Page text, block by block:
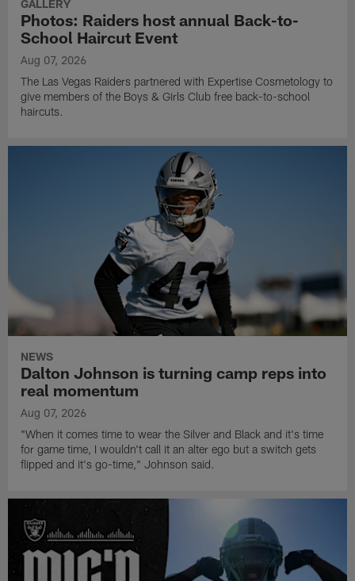
GALLERY
Photos: Raiders host annual Back-to-
School Haircut Event
Aug 07, 2026
The Las Vegas Raiders partnered with Expertise Cosmetology to
give members of the Boys & Girls Club free back-to-school
haircuts.
NEWS
Dalton Johnson is turning camp reps into
real momentum
Aug 07, 2026
"When it comes time to wear the Silver and Black and it's time
for game time, I wouldn't call it an alter ego but a switch gets
flipped and it's go-time," Johnson said.